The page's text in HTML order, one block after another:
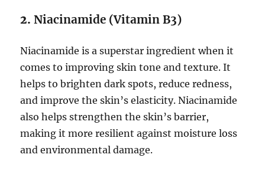
2.Niacinamide (Vitamin B3)
Niacinamide is a superstar ingredient when it
comes to improving skin tone and texture. It
helps to brighten dark spots, reduce redness,
and improve the skin’s elasticity. Niacinamide
also helps strengthen the skin’s barrier,
making it more resilient against moisture loss
and environmental damage.